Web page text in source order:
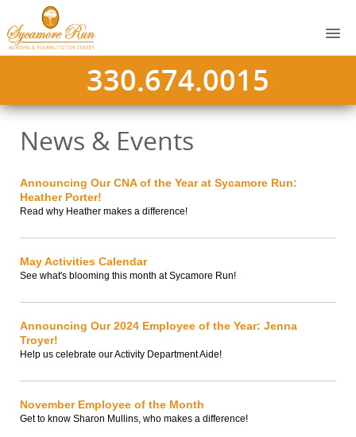
330.674.0015
News & Events
Announcing Our CNA of the Year at Sycamore Run:
Heather Porter!
Read why Heather makes a difference!
May Activities Calendar
See what's blooming this month at Sycamore Run!
Announcing Our 2024 Employee of the Year: Jenna
Troyer!
Help us celebrate our Activity Department Aide!
November Employee of the Month
Get to know Sharon Mullins, who makes a difference!